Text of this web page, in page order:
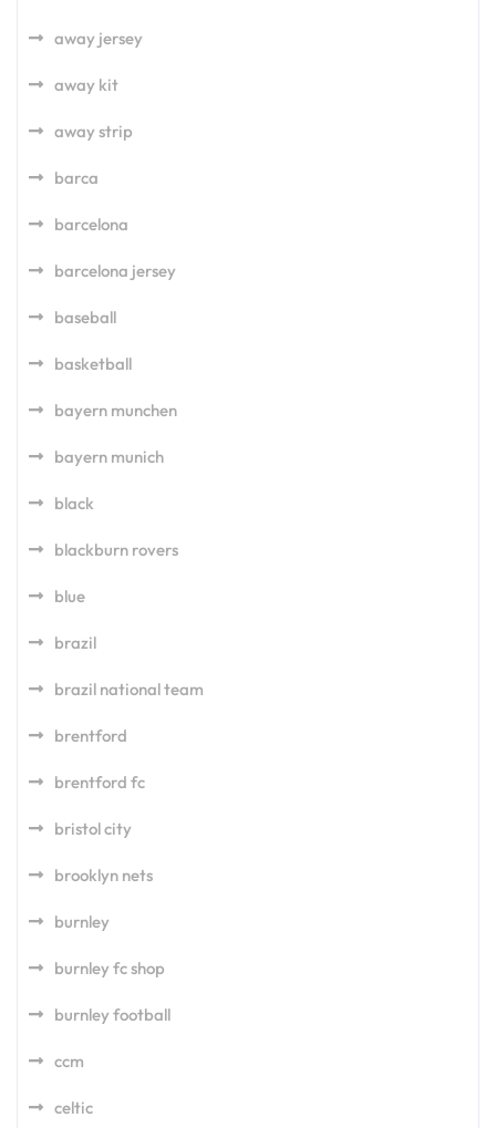
away jersey
away kit
away strip
barca
barcelona
barcelona jersey
baseball
basketball
bayern munchen
bayern munich
black
blackburn rovers
blue
brazil
brazil national team
brentford
brentford fc
bristol city
brooklyn nets
burnley
burnley fc shop
burnley football
ccm
celtic